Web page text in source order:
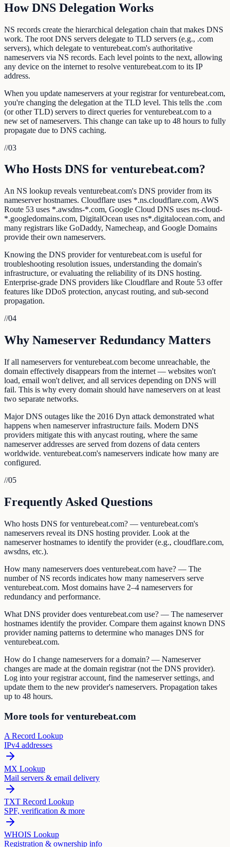
How DNS Delegation Works
NS records create the hierarchical delegation chain that makes DNS
work. The root DNS servers delegate to TLD servers (e.g., .com
servers), which delegate to venturebeat.com's authoritative
nameservers via NS records. Each level points to the next, allowing
any device on the internet to resolve venturebeat.com to its IP
address.
When you update nameservers at your registrar for venturebeat.com,
you're changing the delegation at the TLD level. This tells the .com
(or other TLD) servers to direct queries for venturebeat.com to a
new set of nameservers. This change can take up to 48 hours to fully
propagate due to DNS caching.
//03
Who Hosts DNS for venturebeat.com?
An NS lookup reveals venturebeat.com's DNS provider from its
nameserver hostnames. Cloudflare uses *.ns.cloudflare.com, AWS
Route 53 uses *.awsdns-*.com, Google Cloud DNS uses ns-cloud-
*.googledomains.com, DigitalOcean uses ns*.digitalocean.com, and
many registrars like GoDaddy, Namecheap, and Google Domains
provide their own nameservers.
Knowing the DNS provider for venturebeat.com is useful for
troubleshooting resolution issues, understanding the domain's
infrastructure, or evaluating the reliability of its DNS hosting.
Enterprise-grade DNS providers like Cloudflare and Route 53 offer
features like DDoS protection, anycast routing, and sub-second
propagation.
//04
Why Nameserver Redundancy Matters
If all nameservers for venturebeat.com become unreachable, the
domain effectively disappears from the internet — websites won't
load, email won't deliver, and all services depending on DNS will
fail. This is why every domain should have nameservers on at least
two separate networks.
Major DNS outages like the 2016 Dyn attack demonstrated what
happens when nameserver infrastructure fails. Modern DNS
providers mitigate this with anycast routing, where the same
nameserver addresses are served from dozens of data centers
worldwide. venturebeat.com's nameservers indicate how many are
configured.
//05
Frequently Asked Questions
Who hosts DNS for venturebeat.com? — venturebeat.com's
nameservers reveal its DNS hosting provider. Look at the
nameserver hostnames to identify the provider (e.g., cloudflare.com,
awsdns, etc.).
How many nameservers does venturebeat.com have? — The
number of NS records indicates how many nameservers serve
venturebeat.com. Most domains have 2–4 nameservers for
redundancy and performance.
What DNS provider does venturebeat.com use? — The nameserver
hostnames identify the provider. Compare them against known DNS
provider naming patterns to determine who manages DNS for
venturebeat.com.
How do I change nameservers for a domain? — Nameserver
changes are made at the domain registrar (not the DNS provider).
Log into your registrar account, find the nameserver settings, and
update them to the new provider's nameservers. Propagation takes
up to 48 hours.
More tools for venturebeat.com
A Record Lookup
IPv4 addresses
MX Lookup
Mail servers & email delivery
TXT Record Lookup
SPF, verification & more
WHOIS Lookup
Registration & ownership info